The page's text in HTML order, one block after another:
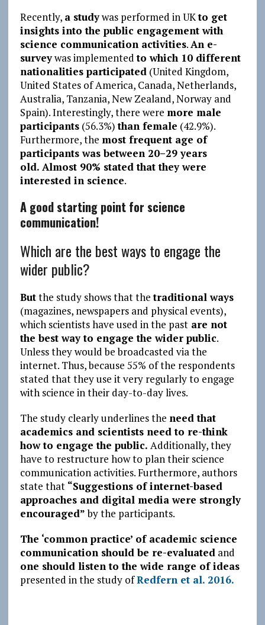
Recently, a studywas performed in UKto get
insights into the public engagement with
science communication activities. An e-
surveywas implementedto which 10 different
nationalities participated (United Kingdom,
United States of America, Canada, Netherlands,
Australia, Tanzania, New Zealand, Norway and
Spain). Interestingly, there were more male
participants(56.3%)than female (42.9%).
Furthermore, the most frequent age of
participants was between 20–29 years
old. Almost 90% stated that they were
interested in science.
A good starting point for science
communication!
Which are the best ways to engage the
wider public?
Butthe study shows that thetraditional ways
(magazines, newspapers and physical events),
which scientists have used in the pastare not
the best way to engage the wider public.
Unless they would be broadcasted via the
internet. Thus, because 55% of the respondents
stated that they use it very regularly to engage
with science in their day-to-day lives.
The study clearly underlines the need that
academics and scientists need to re-think
how to engage the public. Additionally, they
have to restructure how to plan their science
communication activities. Furthermore, authors
state that“Suggestions of internet-based
approaches and digital media were strongly
encouraged”by the participants.
The ‘common practice’ of academic science
communication should be re-evaluated and
one should listen to the wide range of ideas
presented in the study ofRedfern et al. 2016.